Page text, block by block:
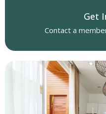
Get
Contact a